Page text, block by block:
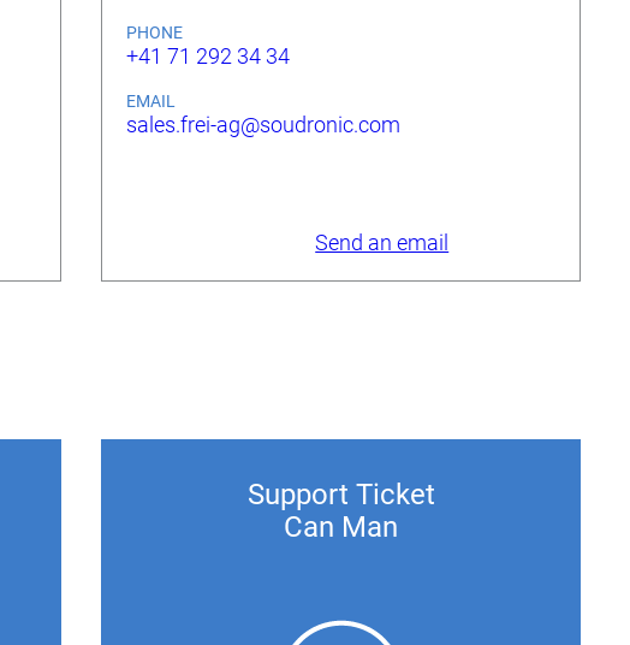
PHONE
+41 71 292 34 34
EMAIL
sales.frei-ag@soudronic.com
Send an email
Support Ticket
Can Man